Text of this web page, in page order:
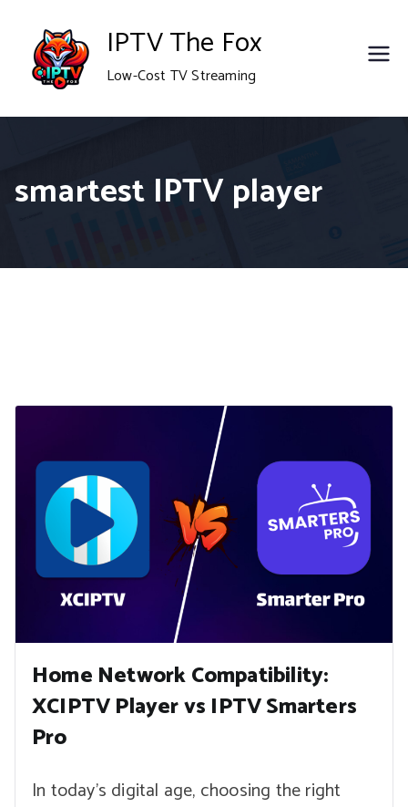
content
IPTV The Fox
Low-Cost TV Streaming
smartest IPTV player
Home Network Compatibility:
XCIPTV Player vs IPTV Smarters
Pro
In today’s digital age, choosing the right